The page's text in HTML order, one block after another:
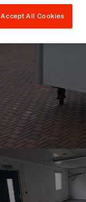
Accept All Cookies